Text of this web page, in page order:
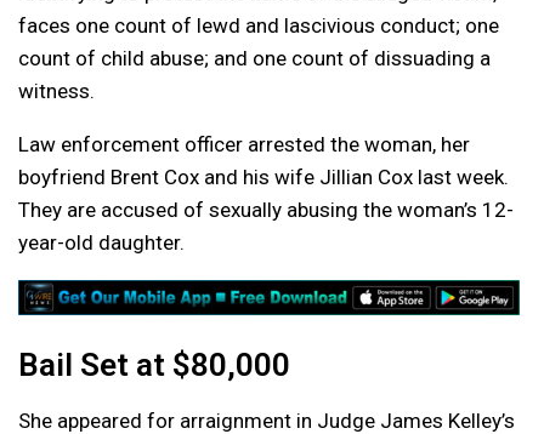
faces one count of lewd and lascivious conduct; one
count of child abuse; and one count of dissuading a
witness.
Law enforcement officer arrested the woman, her
boyfriend Brent Cox and his wife Jillian Cox last week.
They are accused of sexually abusing the woman’s 12-
year-old daughter.
Bail Set at $80,000
She appeared for arraignment in Judge James Kelley’s